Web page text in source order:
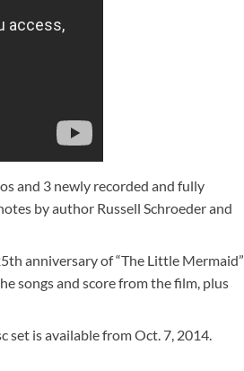
and 3 newly recorded and fully
by author Russell Schroeder and
anniversary of “The Little Mermaid”
songs and score from the film, plus
set is available from Oct. 7, 2014.